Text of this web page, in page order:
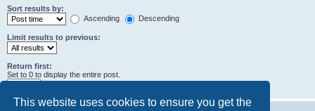
This website uses cookies to ensure you get the
Sort results by:
Ascending
Descending
Limit results to previous:
Return first:
Set to 0 to display the entire post.